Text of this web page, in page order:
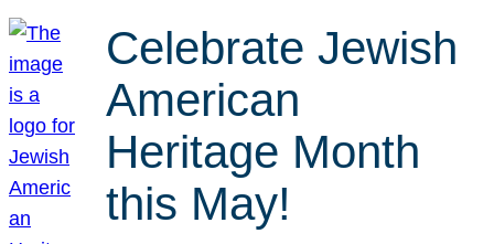
Celebrate Jewish
American
Heritage Month
this May!